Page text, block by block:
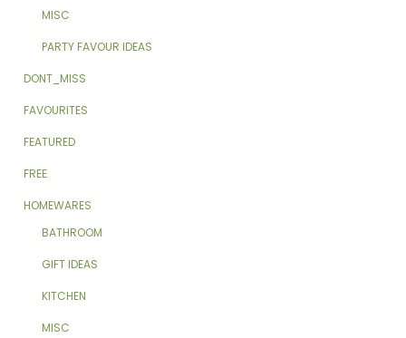
MISC
PARTY FAVOUR IDEAS
DONT_MISS
FAVOURITES
FEATURED
FREE
HOMEWARES
BATHROOM
GIFT IDEAS
KITCHEN
MISC